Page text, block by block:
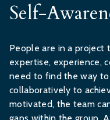
Self-
People are in a project
expertise, experience,
need to find the way
collaboratively to
motivated, the team